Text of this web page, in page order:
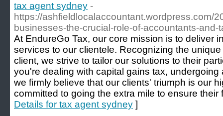
tax agent sydney -
https://ashfieldlocalaccountant.wordpress.com/
businesses-the-crucial-role-of-accountants-and-
At EndureGo Tax, our core mission is to deliver
services to our clientele. Recognizing the
client, we strive to tailor our solutions to their
you're dealing with capital gains tax,
we firmly believe that our clients' triumph is our
committed to going the extra mile to ensure
Details for tax agent sydney ]